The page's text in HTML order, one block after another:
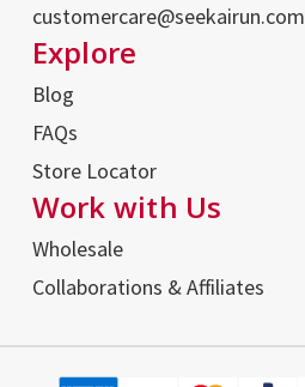
customercare@seekairun.com
Explore
Blog
FAQs
Store Locator
Work with Us
Wholesale
Collaborations & Affiliates